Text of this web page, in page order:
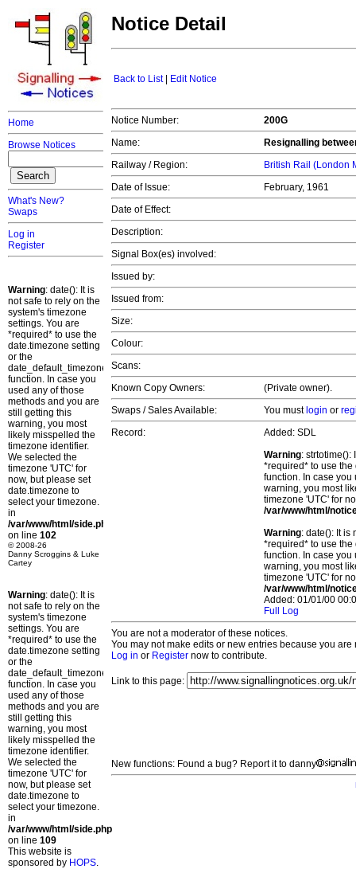
Home
Browse Notices
What's New?
Swaps
Log in
Register
Warning: date(): It is
not safe to rely on the
system's timezone
settings. You are
*required* to use the
date.timezone setting
or the
date_default_timezone_set()
function. In case you
used any of those
methods and you are
still getting this
warning, you most
likely misspelled the
timezone identifier.
We selected the
timezone 'UTC' for
now, but please set
date.timezone to
select your timezone.
in
/var/www/html/side.php
on line 102
© 2008-26
Danny Scroggins & Luke
Cartey
Warning: date(): It is
not safe to rely on the
system's timezone
settings. You are
*required* to use the
date.timezone setting
or the
date_default_timezone_set()
function. In case you
used any of those
methods and you are
still getting this
warning, you most
likely misspelled the
timezone identifier.
We selected the
timezone 'UTC' for
now, but please set
date.timezone to
select your timezone.
in
/var/www/html/side.php
on line 109
This website is
sponsored by HOPS.
Notice Detail
Back to List| Edit Notice
Notice Number:
200G
Name:
Resignalling
Railway / Region:
British Rail (London
Date of Issue:
February, 1961
Date of Effect:
Description:
Signal Box(es) involved:
Issued by:
Issued from:
Size:
Colour:
Scans:
Known Copy Owners:
(Private owner).
Swaps / Sales Available:
You must login or
Record:
Added: SDL
Warning: strtotime():
*required* to use
function. In case you
warning, you most
timezone 'UTC' for
/var/www/html/
Warning: date(): It is
*required* to use
function. In case you
warning, you most
timezone 'UTC' for
/var/www/html/
Added: 01/01/00
Full Log
You are not a moderator of these notices.
You may not make edits or new entries because you
Log in or Register now to contribute.
Link to this page:
New functions: Found a bug? Report it to danny